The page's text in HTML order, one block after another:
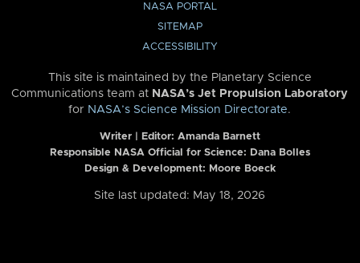
NASA PORTAL
SITEMAP
ACCESSIBILITY
This site is maintained by the Planetary Science
Communications team at NASA’s Jet Propulsion Laboratory
for NASA’s Science Mission Directorate.
Writer | Editor: Amanda Barnett
Responsible NASA Official for Science: Dana Bolles
Design & Development: Moore Boeck
Site last updated: May 18, 2026